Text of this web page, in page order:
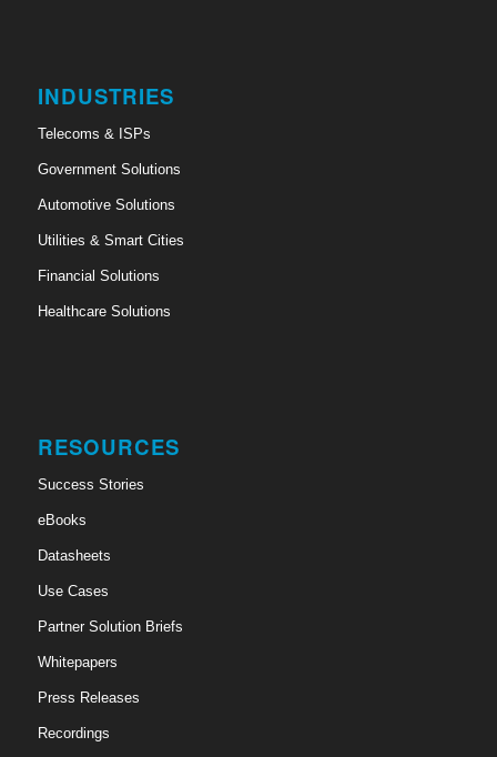
INDUSTRIES
Telecoms & ISPs
Government Solutions
Automotive Solutions
Utilities & Smart Cities
Financial Solutions
Healthcare Solutions
RESOURCES
Success Stories
eBooks
Datasheets
Use Cases
Partner Solution Briefs
Whitepapers
Press Releases
Recordings